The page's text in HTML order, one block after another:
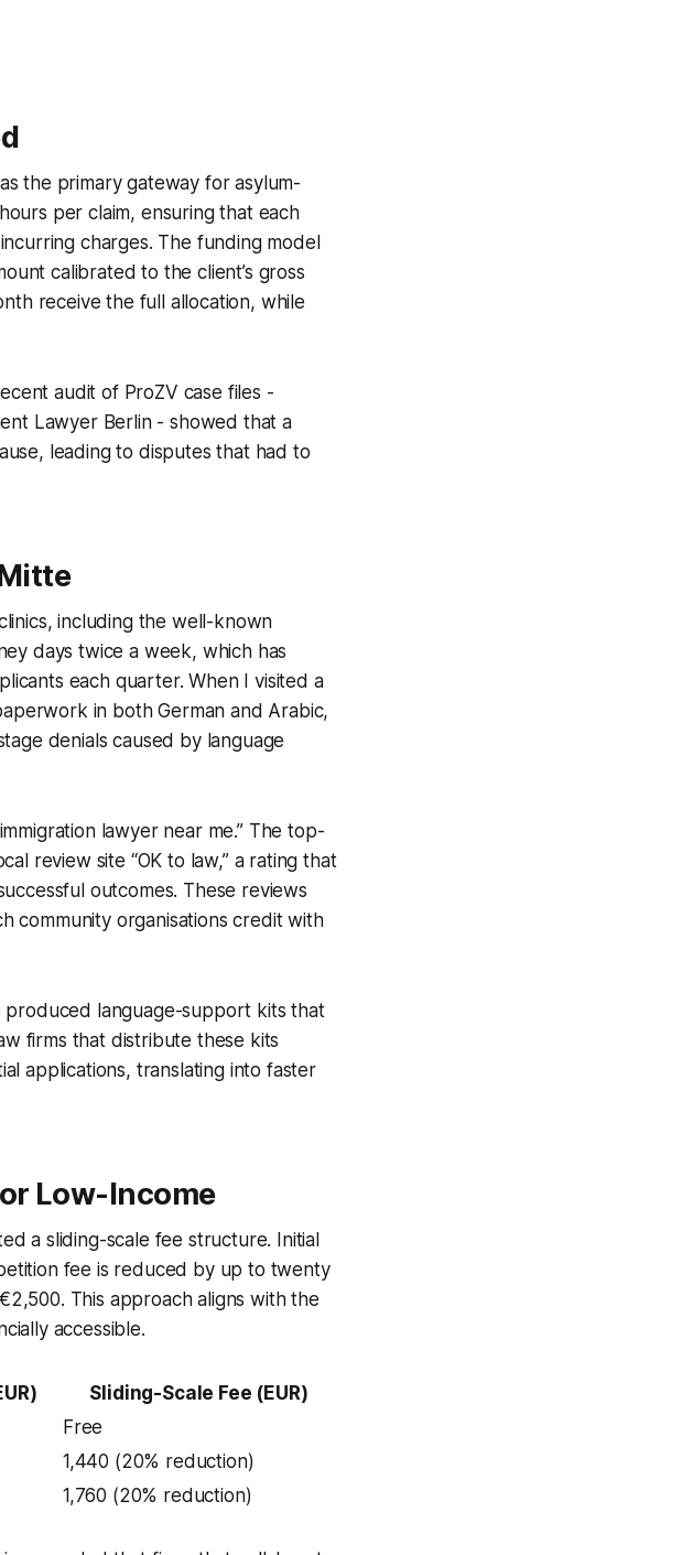
the primary gateway for asylum-
per claim, ensuring that each
charges. The funding model
calibrated to the client’s gross
receive the full allocation, while
audit of ProZV case files -
Lawyer Berlin - showed that a
leading to disputes that had to
including the well-known
days twice a week, which has
each quarter. When I visited a
in both German and Arabic,
denials caused by language
lawyer near me.” The top-
review site “OK to law,” a rating that
outcomes. These reviews
community organisations credit with
produced language-support kits that
firms that distribute these kits
applications, translating into faster
Low-Income
a sliding-scale fee structure. Initial
fee is reduced by up to twenty
This approach aligns with the
accessible.
Sliding-Scale Fee (EUR)
Free
1,440 (20% reduction)
1,760 (20% reduction)